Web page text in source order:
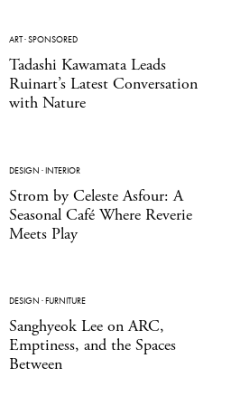
ART·SPONSORED
Tadashi Kawamata Leads
Ruinart’s Latest Conversation
with Nature
DESIGN ·INTERIOR
Strom by Celeste Asfour: A
Seasonal Café Where Reverie
Meets Play
DESIGN ·FURNITURE
Sanghyeok Lee on ARC,
Emptiness, and the Spaces
Between